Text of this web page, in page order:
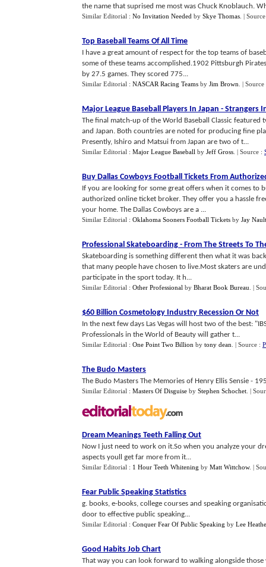
the name that suprised me most was Chuck Knoblauch.
Similar Editorial : No Invitation Needed by Skye Thomas |
Top Baseball Teams Of All Time
I have a great amount of respect for the top teams of
some of these teams accomplished.1902 Pittsburgh
by 27.5 games. They scored 775...
Similar Editorial : NASCAR Racing Teams by Jim Brown |
Major League Baseball Players In Japan - Strangers
The final match-up of the World Baseball Classic
and Japan. Both countries are noted for producing fine
Presently, Ishiro and Matsui from Japan are two of t...
Similar Editorial : Major League Baseball by Jeff Gross | Source :
Buy Dallas Cowboys Football Tickets From
If you are looking for some great offers when it comes to
authorized online ticket broker. They offer you a hassle
your home. The Dallas Cowboys are a ...
Similar Editorial : Oklahoma Sooners Football Tickets by Jay Nault
Professional Skateboarding - From The Streets To
Skateboarding is something different then what it was
that many people have chosen to live.Most skaters are
participate in the sport today. It h...
Similar Editorial : Other Professional by Bharat Book Bureau |
$60 Billion Cosmetology Industry Recession Or Not
In the next few days Las Vegas will host two of the best:
Professionals in the World of Beauty will gather t...
Similar Editorial : One Point Two Billion by tony dean | Source :
The Budo Masters
The Budo Masters The Memories of Henry Ellis Sensie -
Similar Editorial : Masters Of Disguise by Stephen Schochet |
Dream Meanings Teeth Falling Out
Now I just need to work on it.So when you analyze your
aspects youll get far more from it...
Similar Editorial : 1 Hour Teeth Whitening by Matt Wittchow. |
Fear Public Speaking Statistics
g. books, e-books, college courses and speaking
door to effective public speaking...
Similar Editorial : Conquer Fear Of Public Speaking by Lee
Good Habits Job Chart
That way you can look forward to walking alongside those